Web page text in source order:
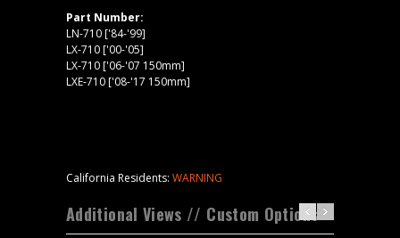
Part Number:
LN-710 ['84-'99]
LX-710 ['00-'05]
LX-710 ['06-'07 150mm]
LXE-710 ['08-'17 150mm]
California Residents: WARNING
Additional Views // Custom Options